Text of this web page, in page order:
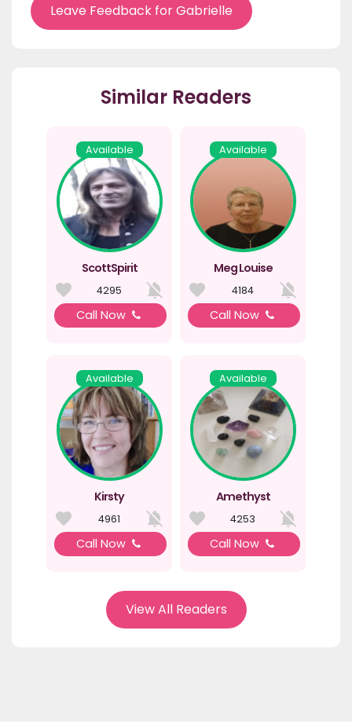
Leave Feedback for Gabrielle
Similar Readers
Available
ScottSpirit
4295
Call Now
Available
Meg Louise
4184
Call Now
Available
Kirsty
4961
Call Now
Available
Amethyst
4253
Call Now
View All Readers